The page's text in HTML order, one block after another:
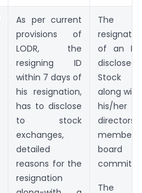
As per current
provisions of
LODR, the
resigning ID
within 7 days of
his resignation,
has to disclose
to stock
exchanges,
detailed
reasons for the
resignation
The
of an ID
Stock
along
his/her
board
The